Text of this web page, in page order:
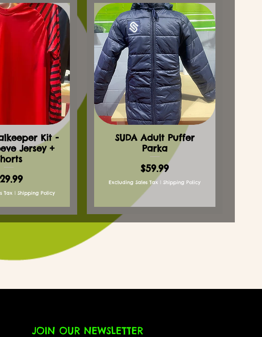
Kit -
Jersey +
Tax| Shipping Policy
SUDA Adult Puffer
Parka
Price
$59.99
Excluding Sales Tax |Shipping Policy
JOIN OUR NEWSLETTER